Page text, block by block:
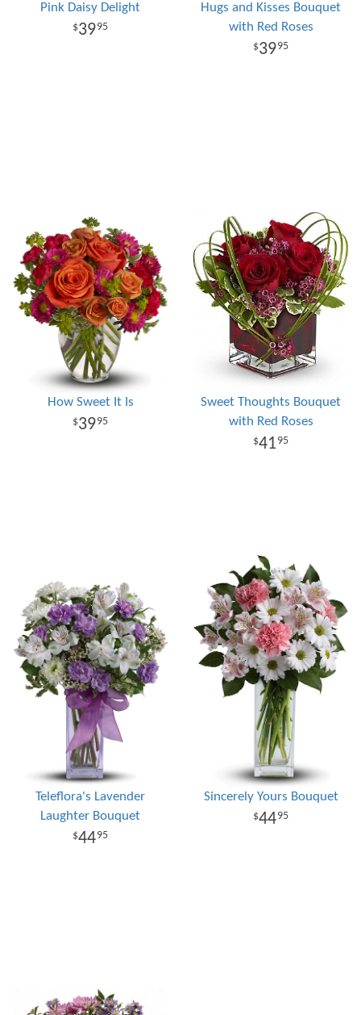
Pink Daisy Delight
3995
Hugs and Kisses Bouquet
with Red Roses
3995
How Sweet It Is
3995
Sweet Thoughts Bouquet
with Red Roses
4195
Teleflora's Lavender
Laughter Bouquet
4495
Sincerely Yours Bouquet
4495